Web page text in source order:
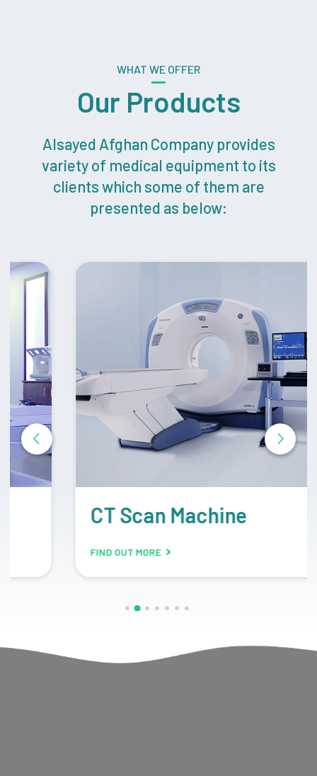
WHAT WE OFFER
Our Products
Alsayed Afghan Company provides
variety of medical equipment to its
clients which some of them are
presented as below:
CT Scan Machine
FIND OUT MORE